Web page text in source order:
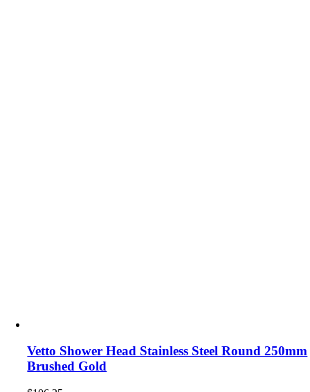
Vetto Shower Head Stainless Steel Round 250mm
Brushed Gold